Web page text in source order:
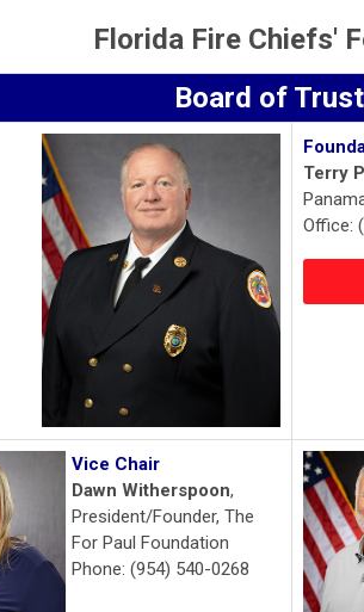
Florida Fire Chiefs'
Board of
Terry
Office:
Vice Chair
Dawn Witherspoon,
President/Founder, The
For Paul Foundation
Phone: (954) 540-0268